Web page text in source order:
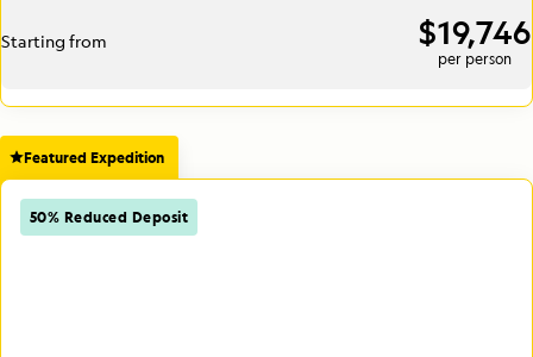
Starting from $19,746
per person
Featured Expedition
50% Reduced Deposit